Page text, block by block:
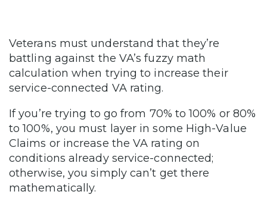
Veterans must understand that they’re
battling against the VA’s fuzzy math
calculation when trying to increase their
service-connected VA rating.
If you’re trying to go from 70% to 100% or 80%
to 100%, you must layer in some High-Value
Claims or increase the VA rating on
conditions already service-connected;
otherwise, you simply can’t get there
mathematically.